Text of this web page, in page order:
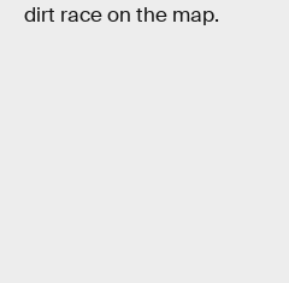
dirt race on the map.